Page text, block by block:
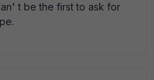
t be the first to ask for